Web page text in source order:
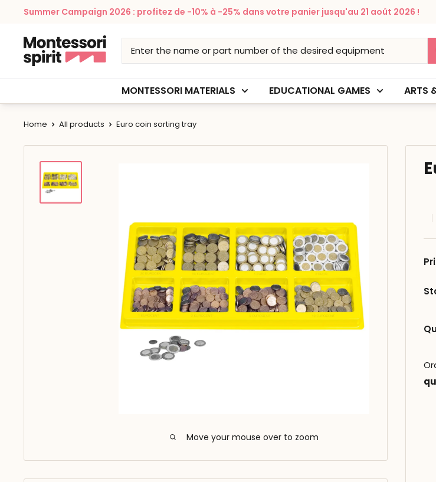
content
Summer Campaign 2026 : profitez de -10% à -25% dans votre panier jusqu'au 21 août 2026 !
Montessori
Spirit
MONTESSORI MATERIALS EDUCATIONAL GAMES ARTS
Home All products Euro coin sorting tray
Move your mouse over to zoom